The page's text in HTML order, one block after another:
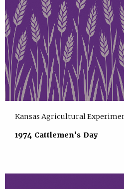
Kansas Agricultural
1974 Cattlemen's Day